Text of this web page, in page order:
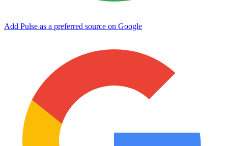
Add Pulse as a preferred source on Google